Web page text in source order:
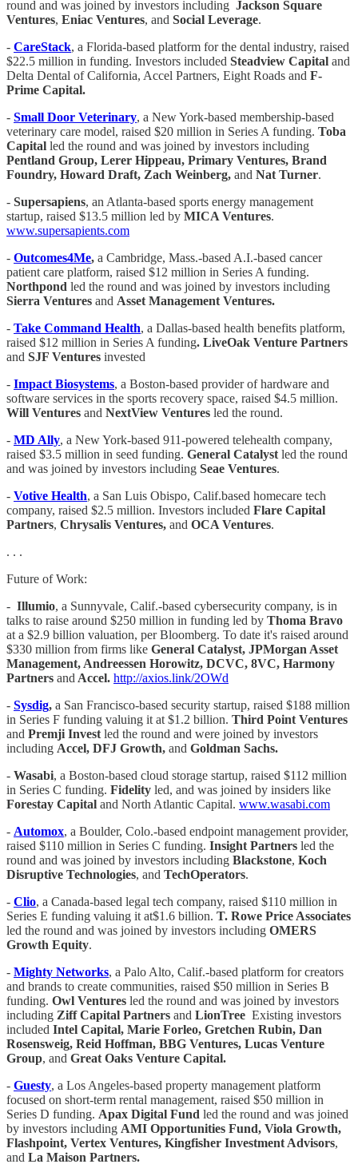
round and was joined by investors including Jackson Square
Ventures, Eniac Ventures, and Social Leverage.
- CareStack, a Florida-based platform for the dental industry, raised
$22.5 million in funding. Investors included Steadview Capital and
Delta Dental of California, Accel Partners, Eight Roads and F-
Prime Capital.
- Small Door Veterinary, a New York-based membership-based
veterinary care model, raised $20 million in Series A funding. Toba
Capital led the round and was joined by investors including
Pentland Group, Lerer Hippeau, Primary Ventures, Brand
Foundry, Howard Draft, Zach Weinberg, and Nat Turner.
- Supersapiens, an Atlanta-based sports energy management
startup, raised $13.5 million led by MICA Ventures.
www.supersapients.com
- Outcomes4Me, a Cambridge, Mass.-based A.I.-based cancer
patient care platform, raised $12 million in Series A funding.
Northpond led the round and was joined by investors including
Sierra Ventures and Asset Management Ventures.
- Take Command Health, a Dallas-based health benefits platform,
raised $12 million in Series A funding. LiveOak Venture Partners
and SJF Ventures invested
- Impact Biosystems, a Boston-based provider of hardware and
software services in the sports recovery space, raised $4.5 million.
Will Ventures and NextView Ventures led the round.
- MD Ally, a New York-based 911-powered telehealth company,
raised $3.5 million in seed funding. General Catalyst led the round
and was joined by investors including Seae Ventures.
- Votive Health, a San Luis Obispo, Calif.based homecare tech
company, raised $2.5 million. Investors included Flare Capital
Partners, Chrysalis Ventures, and OCA Ventures.
. . .
Future of Work:
- Illumio, a Sunnyvale, Calif.-based cybersecurity company, is in
talks to raise around $250 million in funding led by Thoma Bravo
at a $2.9 billion valuation, per Bloomberg. To date it's raised around
$330 million from firms like General Catalyst, JPMorgan Asset
Management, Andreessen Horowitz, DCVC, 8VC, Harmony
Partners and Accel. http://axios.link/2OWd
- Sysdig, a San Francisco-based security startup, raised $188 million
in Series F funding valuing it at $1.2 billion. Third Point Ventures
and Premji Invest led the round and were joined by investors
including Accel, DFJ Growth, and Goldman Sachs.
- Wasabi, a Boston-based cloud storage startup, raised $112 million
in Series C funding. Fidelity led, and was joined by insiders like
Forestay Capital and North Atlantic Capital. www.wasabi.com
- Automox, a Boulder, Colo.-based endpoint management provider,
raised $110 million in Series C funding. Insight Partners led the
round and was joined by investors including Blackstone, Koch
Disruptive Technologies, and TechOperators.
- Clio, a Canada-based legal tech company, raised $110 million in
Series E funding valuing it at$1.6 billion. T. Rowe Price Associates
led the round and was joined by investors including OMERS
Growth Equity.
- Mighty Networks, a Palo Alto, Calif.-based platform for creators
and brands to create communities, raised $50 million in Series B
funding. Owl Ventures led the round and was joined by investors
including Ziff Capital Partners and LionTree Existing investors
included Intel Capital, Marie Forleo, Gretchen Rubin, Dan
Rosensweig, Reid Hoffman, BBG Ventures, Lucas Venture
Group, and Great Oaks Venture Capital.
- Guesty, a Los Angeles-based property management platform
focused on short-term rental management, raised $50 million in
Series D funding. Apax Digital Fund led the round and was joined
by investors including AMI Opportunities Fund, Viola Growth,
Flashpoint, Vertex Ventures, Kingfisher Investment Advisors,
and La Maison Partners.